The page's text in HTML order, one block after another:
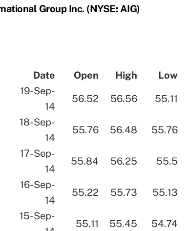
Group Inc. (NYSE: AIG)
Date Open High Low
19-Sep-
14
56.52 56.56 55.11
18-Sep-
14
55.76 56.48 55.76
17-Sep-
14
55.84 56.25 55.5
16-Sep-
14
55.22 55.73 55.13
15-Sep-
55.11 55.45 54.74